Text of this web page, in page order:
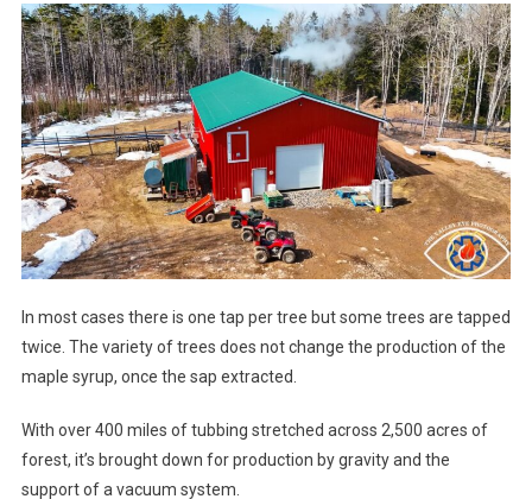
In most cases there is one tap per tree but some trees are tapped
twice. The variety of trees does not change the production of the
maple syrup, once the sap extracted.
With over 400 miles of tubbing stretched across 2,500 acres of
forest, it’s brought down for production by gravity and the
support of a vacuum system.